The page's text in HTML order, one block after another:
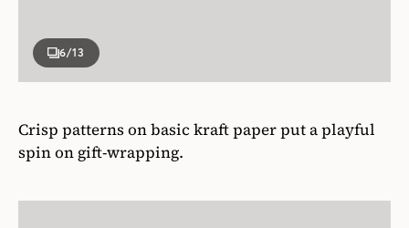
6/13
Crisp patterns on basic kraft paper put a playful
spin on gift-wrapping.